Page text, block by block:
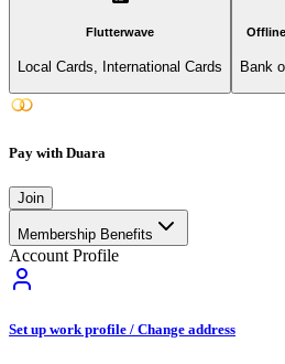
Flutterwave
Local Cards, International Cards Bank
Pay with Duara
Join
Membership Benefits
Account Profile
Set up work profile / Change address